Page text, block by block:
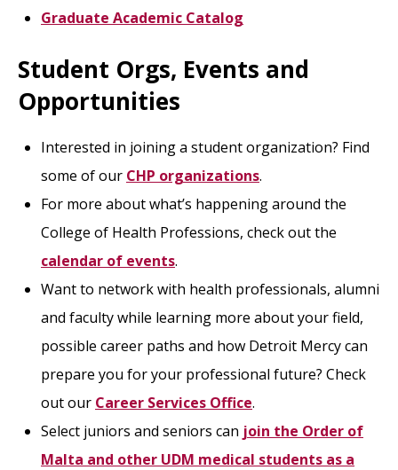
Graduate Academic Catalog
Student Orgs, Events and
Opportunities
Interested in joining a student organization? Find
some of our CHP organizations.
For more about what’s happening around the
College of Health Professions, check out the
calendar of events.
Want to network with health professionals, alumni
and faculty while learning more about your field,
possible career paths and how Detroit Mercy can
prepare you for your professional future? Check
out our Career Services Office.
Select juniors and seniors can join the Order of
Malta and other UDM medical students as a